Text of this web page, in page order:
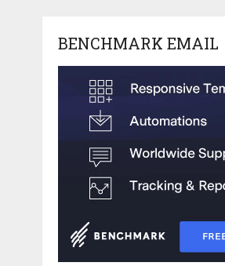
BENCHMARK EMAIL